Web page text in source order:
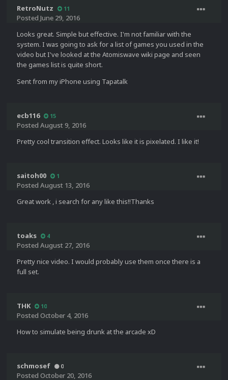
RetroNutz 11
Posted June 29, 2016
Looks great. Simple but effective. I'm not familiar with the
system. I was going to ask for a list of games you used in the
video but I've looked at the Atomiswave wiki page and seen
the games list is quite short.
Sent from my iPhone using Tapatalk
ecb116 15
Posted August 9, 2016
Pretty cool transition effect. Looks like it is pixelated. I like it!
saitoh00 1
Posted August 13, 2016
Great work , i search for any like this!!Thanks
toaks 4
Posted August 27, 2016
Pretty nice video. I would probably use them once there is a
full set.
THK 10
Posted October 4, 2016
How to simulate being drunk at the arcade xD
schmosef 0
Posted October 20, 2016